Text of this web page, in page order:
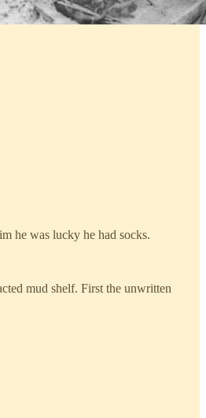
he was lucky he had socks.
mud shelf. First the unwritten